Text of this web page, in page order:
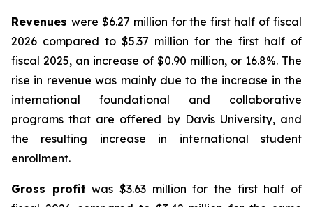
Revenues were $6.27 million for the first half of fiscal
2026 compared to $5.37 million for the first half of
fiscal 2025, an increase of $0.90 million, or 16.8%. The
rise in revenue was mainly due to the increase in the
international foundational and collaborative
programs that are offered by Davis University, and
the resulting increase in international student
enrollment.
Gross profit was $3.63 million for the first half of